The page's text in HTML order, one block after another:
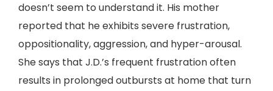
doesn’t seem to understand it. His mother
reported that he exhibits severe frustration,
oppositionality, aggression, and hyper-arousal.
She says that J.D.’s frequent frustration often
results in prolonged outbursts at home that turn